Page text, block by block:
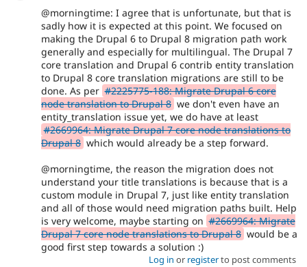
@morningtime: I agree that is unfortunate, but that is
sadly how it is expected at this point. We focused on
making the Drupal 6 to Drupal 8 migration path work
generally and especially for multilingual. The Drupal 7
core translation and Drupal 6 contrib entity translation
to Drupal 8 core translation migrations are still to be
done. As per #2225775-188: Migrate Drupal 6 core
node translation to Drupal 8 we don't even have an
entity_translation issue yet, we do have at least
#2669964: Migrate Drupal 7 core node translations to
Drupal 8 which would already be a step forward.
@morningtime, the reason the migration does not
understand your title translations is because that is a
custom module in Drupal 7, just like entity translation
and all of those would need migration paths built. Help
is very welcome, maybe starting on #2669964: Migrate
Drupal 7 core node translations to Drupal 8 would be a
good first step towards a solution :)
Log in or registerto post comments